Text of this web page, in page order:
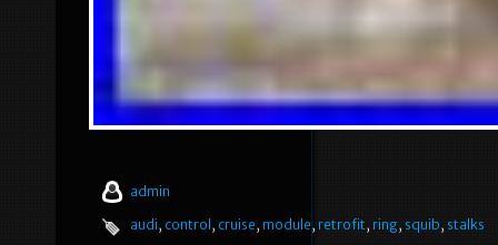
admin
audi, control , cruise, module, retrofit, ring, squib, stalks